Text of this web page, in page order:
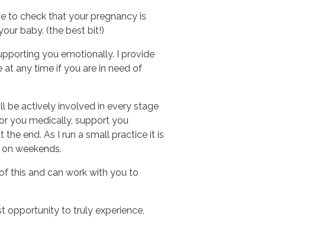
to check that your pregnancy is
baby. (the best bit!)
you emotionally. I provide
any time if you are in need of
be actively involved in every stage
you medically, support you
the end. As I run a small practice it is
weekends.
this and can work with you to
opportunity to truly experience,